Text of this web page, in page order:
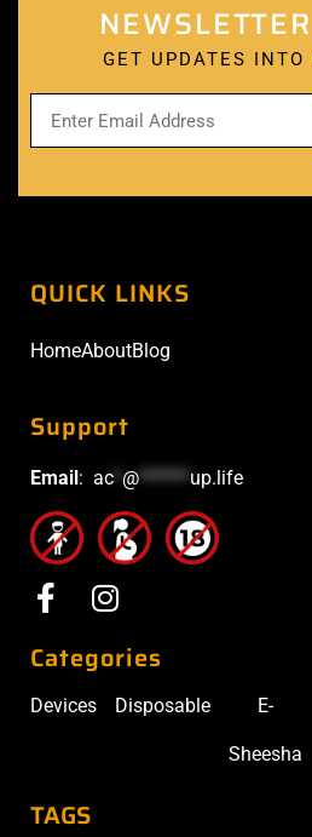
GET UPDATES INTO
QUICK LINKS
HomeAboutBlog
Support
Email : ac @******up.life
Categories
Devices Disposable E-
Sheesha
TAGS